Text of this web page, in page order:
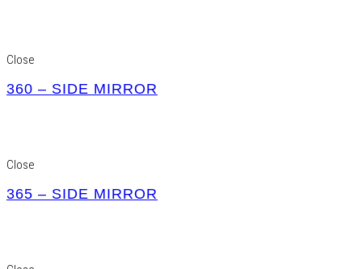
Close
360 – SIDE MIRROR
Close
365 – SIDE MIRROR